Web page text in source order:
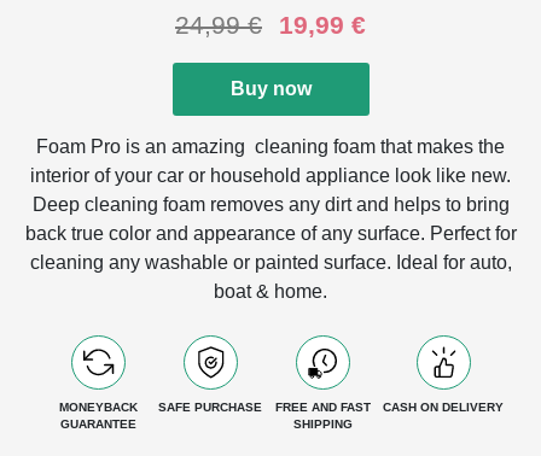
24,99€ 19,99 €
Buy now
Foam Pro is an amazing cleaning foam that makes the
interior of your car or household appliance look like new.
Deep cleaning foam removes any dirt and helps to bring
back true color and appearance of any surface. Perfect for
cleaning any washable or painted surface. Ideal for auto,
boat & home.
MONEYBACK
GUARANTEE
SAFE PURCHASE
FREE AND FAST
SHIPPING
CASH ON DELIVERY